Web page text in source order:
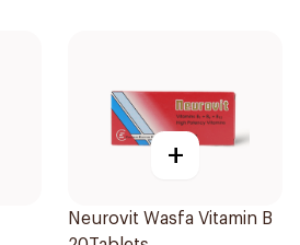
+
Neurovit Wasfa Vitamin B